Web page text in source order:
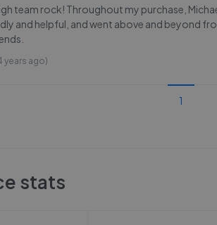
team rock! Throughout my purchase,
and helpful, and went above and beyond
years ago)
1
stats